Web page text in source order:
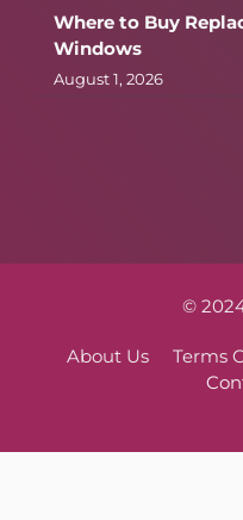
Where to Buy
Windows
August 1, 2026
©
About Us Terms